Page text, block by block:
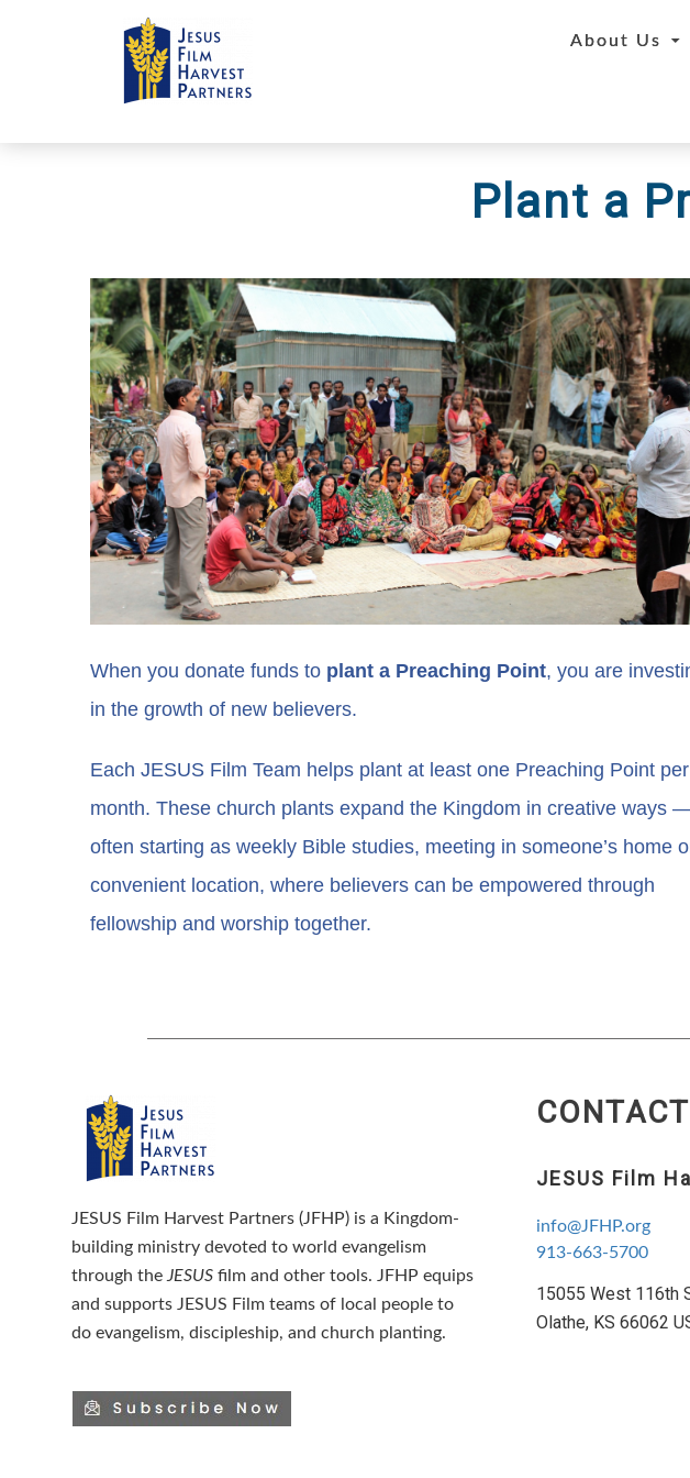
About Us
Plant a
When you donate funds to plant a Preaching Point, you are
in the growth of new believers.
Each JESUS Film Team helps plant at least one Preaching Point per
month. These church plants expand the Kingdom in creative ways
often starting as weekly Bible studies, meeting in someone’s home
convenient location, where believers can be empowered through
fellowship and worship together.
JESUS Film Harvest Partners (JFHP) is a Kingdom-
building ministry devoted to world evangelism
through the JESUS film and other tools. JFHP equips
and supports JESUS Film teams of local people to
do evangelism, discipleship, and church planting.
JESUS Film
info@JFHP.org
913-663-5700
15055 West 116th
Olathe, KS 66062